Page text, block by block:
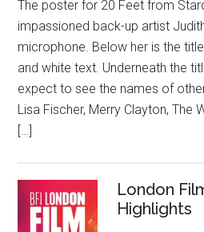
The poster for 20 Feet from
impassioned back-up artist
microphone. Below her is the
and white text. Underneath the
expect to see the names of
Lisa Fischer, Merry Clayton, The
[…]
London
Highlights